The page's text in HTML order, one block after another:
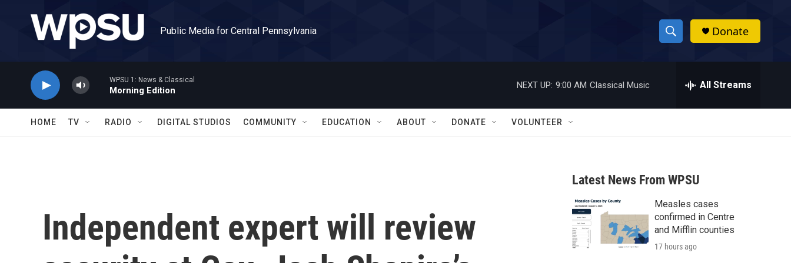
Public Media for Central Pennsylvania
S
h
w
a
r
c
h
h
Donate
WPSU 1: News & Classical
Morning Edition
NEXT UP: 9:00 AM Classical Music All Streams
HOME TV RADIO DIGITAL STUDIOS COMMUNITY EDUCATION ABOUT DONATE VOLUNTEER
Independent expert will review
Latest News From WPSU
Measles cases
confirmed in Centre
and Mifflin counties
17 hours ago